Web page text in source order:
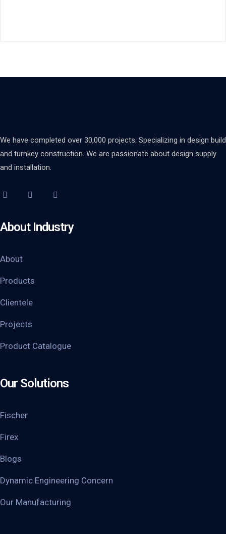
We have completed over 30,000 projects. Specializing in design build
and turnkey construction. We are passionate about design supply
and installation.
About Industry
About
Products
Clientele
Projects
Product Catalogue
Our Solutions
Fischer
Firex
Blogs
Dynamic Engineering Concern
Our Manufacturing